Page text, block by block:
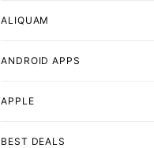
ALIQUAM
ANDROID APPS
APPLE
BEST DEALS